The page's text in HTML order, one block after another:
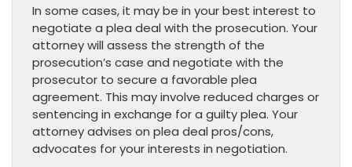
In some cases, it may be in your best interest to
negotiate a plea deal with the prosecution. Your
attorney will assess the strength of the
prosecution’s case and negotiate with the
prosecutor to secure a favorable plea
agreement. This may involve reduced charges or
sentencing in exchange for a guilty plea. Your
attorney advises on plea deal pros/cons,
advocates for your interests in negotiation.